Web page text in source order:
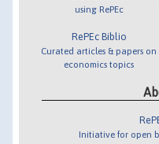
using RePEc
RePEc Biblio
Curated articles & papers on
economics topics
Initiative for open